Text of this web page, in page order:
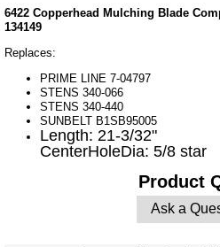
6422 Copperhead Mulching Blade
134149
Replaces:
PRIME LINE 7-04797
STENS 340-066
STENS 340-440
SUNBELT B1SB95005
Length: 21-3/32"
CenterHoleDia: 5/8 star
Product
Ask a